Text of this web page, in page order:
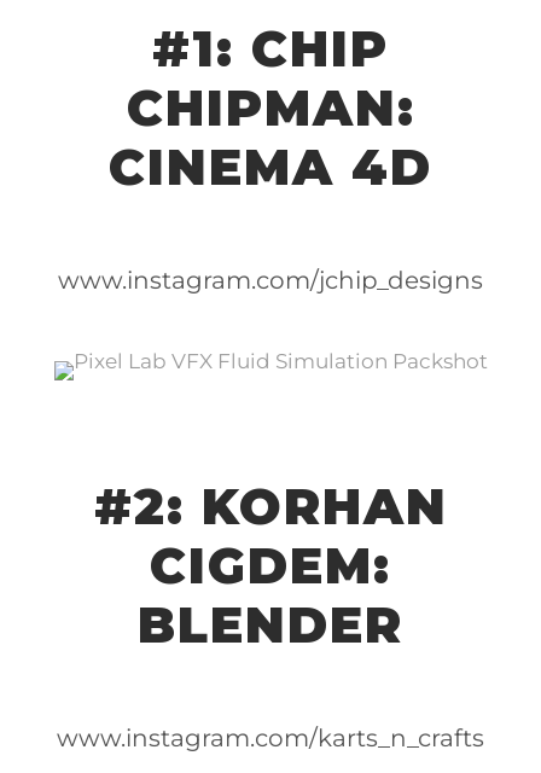
#1: CHIP
CHIPMAN:
CINEMA 4D
www.instagram.com/jchip_designs
#2: KORHAN
CIGDEM:
BLENDER
www.instagram.com/karts_n_crafts